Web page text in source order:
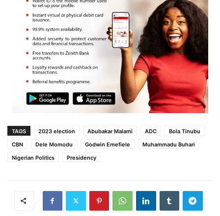
TAGS 2023 election Abubakar Malami ADC
Bola Tinubu
CBN
Dele Momodu Godwin Emefiele
Muhammadu Buhari
Nigerian Politics
Presidency